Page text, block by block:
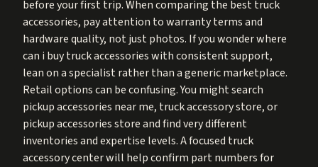
before your first trip. When comparing the best truck
accessories, pay attention to warranty terms and
hardware quality, not just photos. If you wonder where
can i buy truck accessories with consistent support,
lean on a specialist rather than a generic marketplace.
Retail options can be confusing. You might search
pickup accessories near me, truck accessory store, or
pickup accessories store and find very different
inventories and expertise levels. A focused truck
accessory center will help confirm part numbers for